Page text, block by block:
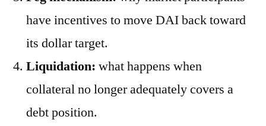
have incentives to move DAI back toward
its dollar target.
Liquidation: what happens when
collateral no longer adequately covers a
debt position.